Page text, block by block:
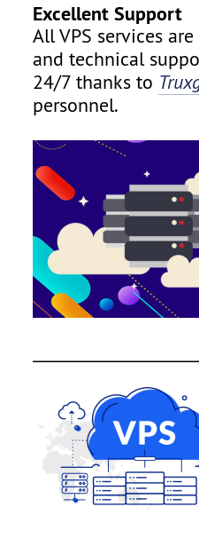
Excellent Support
All VPS services
and technical
24/7 thanks to
personnel.